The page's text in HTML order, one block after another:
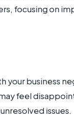
focusing on
your business
feel
issues.